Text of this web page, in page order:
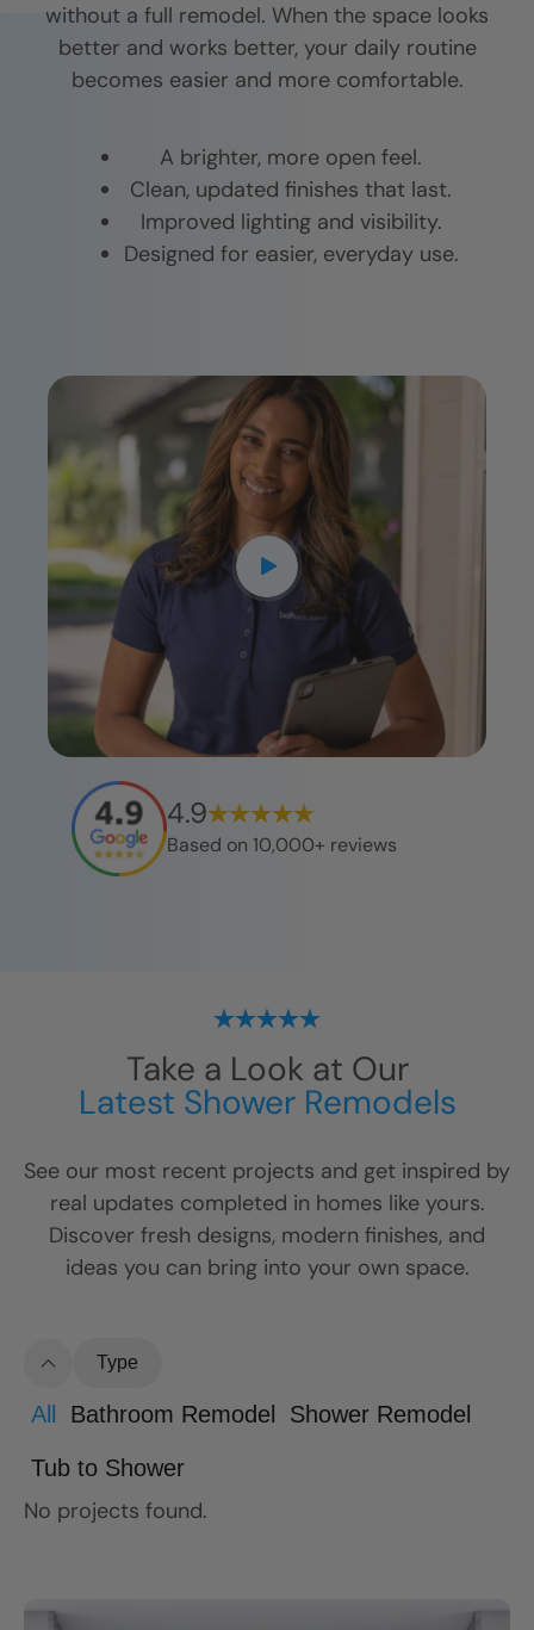
4.9
Based on 10,000+ reviews
without a full remodel. When the space looks
better and works better, your daily routine
becomes easier and more comfortable.
A brighter, more open feel.
Clean, updated finishes that last.
Improved lighting and visibility.
Designed for easier, everyday use.
Take a Look at Our
Latest Shower Remodels
See our most recent projects and get inspired by
real updates completed in homes like yours.
Discover fresh designs, modern finishes, and
ideas you can bring into your own space.
Type
All Bathroom Remodel Shower Remodel
Tub to Shower
No projects found.